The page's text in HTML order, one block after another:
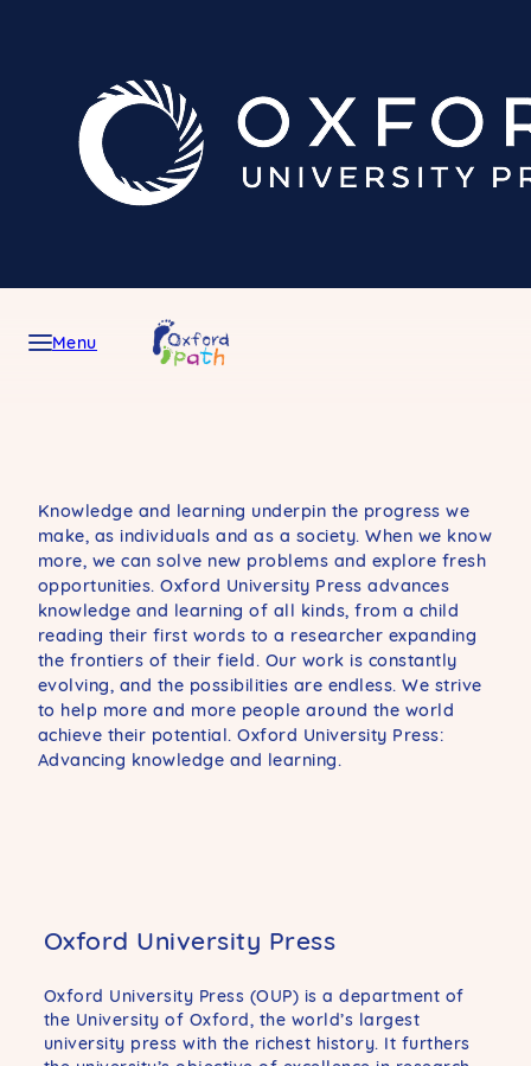
Menu
Knowledge and learning underpin the progress we
make, as individuals and as a society. When we know
more, we can solve new problems and explore fresh
opportunities. Oxford University Press advances
knowledge and learning of all kinds, from a child
reading their first words to a researcher expanding
the frontiers of their field. Our work is constantly
evolving, and the possibilities are endless. We strive
to help more and more people around the world
achieve their potential. Oxford University Press:
Advancing knowledge and learning.
Oxford University Press
Oxford University Press (OUP) is a department of
the University of Oxford, the world’s largest
university press with the richest history. It furthers